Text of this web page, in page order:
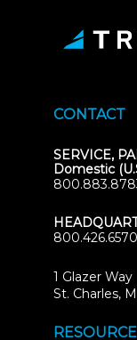
CONTACT
SERVICE,
Domestic
800.426.6570
1 Glazer Way
St. Charles,